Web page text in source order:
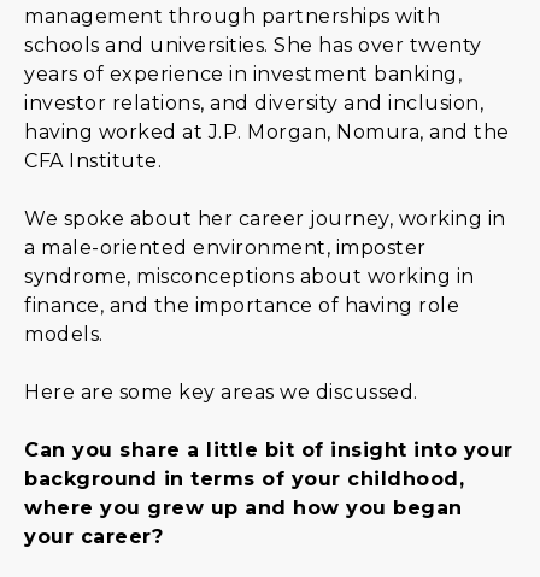
management through partnerships with
schools and universities. She has over twenty
years of experience in investment banking,
investor relations, and diversity and inclusion,
having worked at J.P. Morgan, Nomura, and the
CFA Institute.
We spoke about her career journey, working in
a male-oriented environment, imposter
syndrome, misconceptions about working in
finance, and the importance of having role
models.
Here are some key areas we discussed.
Can you share a little bit of insight into your
background in terms of your childhood,
where you grew up and how you began
your career?